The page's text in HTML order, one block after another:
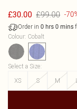
£30.00 £99.00 -
Order in 0 hrs 0 mins
Colour: Cobalt
Select a Size:
XS
S M